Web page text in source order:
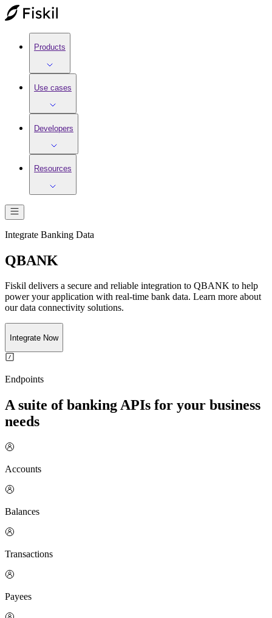
Products
Use cases
Developers
Resources
Integrate Banking Data
QBANK
Fiskil delivers a secure and reliable integration to QBANK to help
power your application with real-time bank data. Learn more about
our data connectivity solutions.
Integrate Now
Endpoints
A suite of banking APIs for your business
needs
Accounts
Balances
Transactions
Payees